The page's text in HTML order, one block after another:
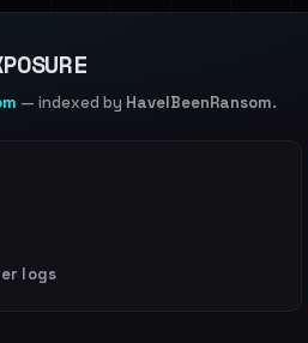
— indexed by HaveIBeenRansom.
logs